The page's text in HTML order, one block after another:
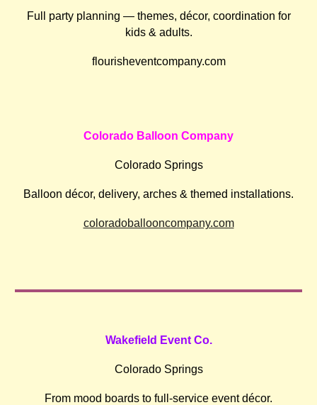
Full party planning — themes, décor, coordination for
kids & adults.
flourisheventcompany.com
Colorado Balloon Company
Colorado Springs
Balloon décor, delivery, arches & themed installations.
coloradoballooncompany.com
Wakefield Event Co.
Colorado Springs
From mood boards to full-service event décor.